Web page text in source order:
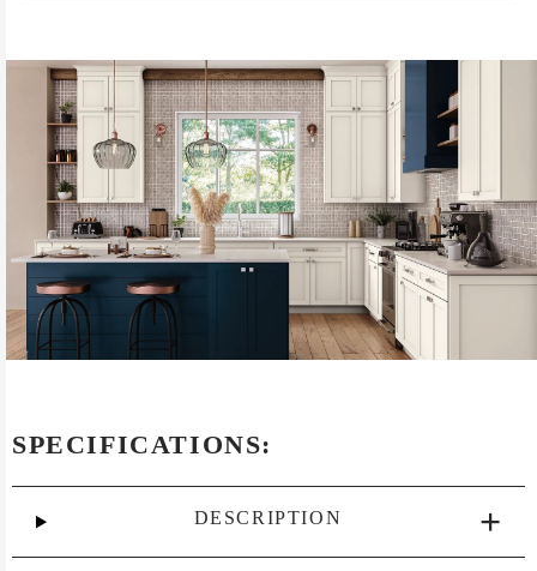
SPECIFICATIONS:
DESCRIPTION